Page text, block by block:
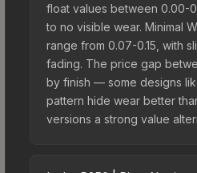
float values between 0.00-
to no visible wear. Minimal
range from 0.07-0.15, with
fading. The price gap
by finish — some designs
pattern hide wear better
versions a strong value